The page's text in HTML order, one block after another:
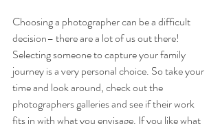
Choosing a photographer can be a difficult
decision– there are a lot of us out there!
Selecting someone to capture your family
journey is a very personal choice. So take your
time and look around, check out the
photographers galleries and see if their work
fits in with what you envisage. If you like what